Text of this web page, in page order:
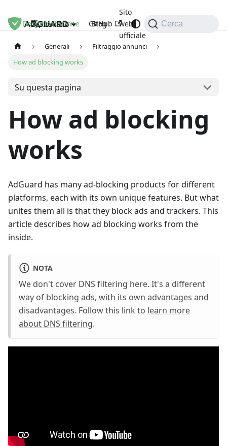
Documentazione Blog
Sito
web
ufficiale
Italiano GitHub Cerca
Generali
Filtraggio annunci
How ad blocking works
Su questa pagina
How ad blocking
works
AdGuard has many ad-blocking products for different
platforms, each with its own unique features. But what
unites them all is that they block ads and trackers. This
article describes how ad blocking works from the
inside.
NOTA
We don't cover DNS filtering here. It's a different
way of blocking ads, with its own advantages and
disadvantages. Follow this link to learn more
about DNS filtering.